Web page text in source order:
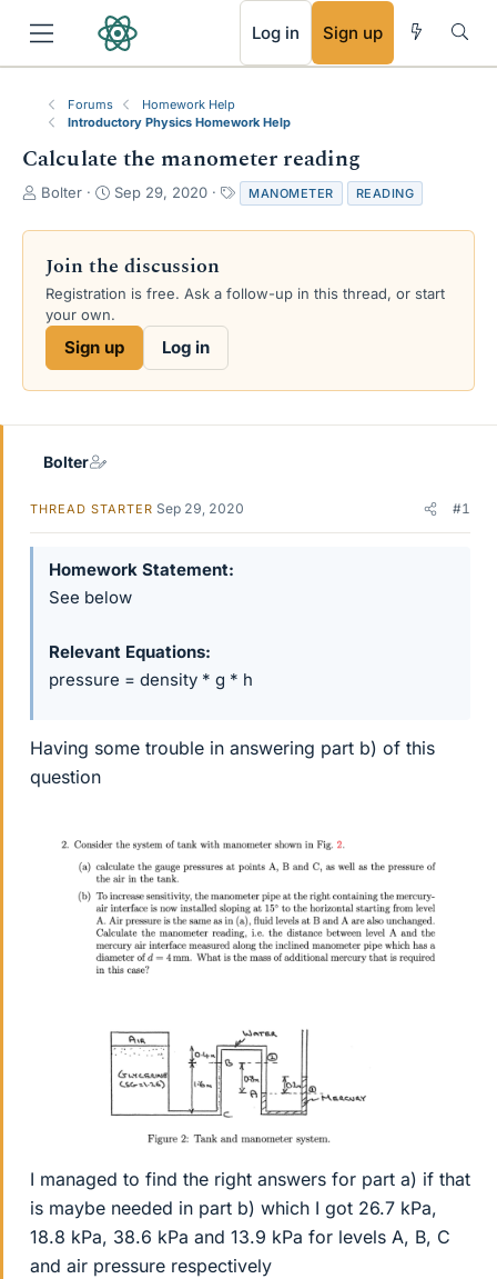
Log in Sign up
Forums
Homework Help
Introductory Physics Homework Help
Calculate the manometer reading
T
r
a
d
s
e
Bolter
S
a
t
d
a
e
Sep 29, 2020
a
g
MANOMETER READING
Join the discussion
Registration is free. Ask a follow-up in this thread, or start
your own.
Sign up Log in
Bolter
THREAD STARTER Sep 29, 2020 #1
Homework Statement
See below
Relevant Equations
pressure = density * g * h
Having some trouble in answering part b) of this
question
I managed to find the right answers for part a) if that
is maybe needed in part b) which I got 26.7 kPa,
18.8 kPa, 38.6 kPa and 13.9 kPa for levels A, B, C
and air pressure respectively
RSS